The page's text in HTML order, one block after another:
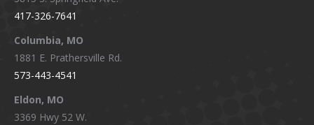
in
new
window
in
new
window
in
new
window
in
417-326-7641
Columbia, MO
1881 E. Prathersville Rd.
573-443-4541
Eldon, MO
3369 Hwy 52 W.